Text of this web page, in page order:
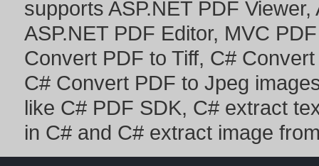
supports ASP.NET PDF Viewer,
ASP.NET PDF Editor, MVC
Convert PDF to Tiff, C#
C# Convert PDF to Jpeg
like C# PDF SDK, C# extract
in C# and C# extract image